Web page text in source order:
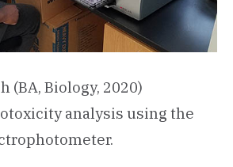
(BA, Biology, 2020)
analysis using the